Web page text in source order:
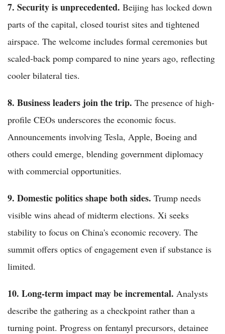
7. Security is unprecedented. Beijing has locked down
parts of the capital, closed tourist sites and tightened
airspace. The welcome includes formal ceremonies but
scaled-back pomp compared to nine years ago, reflecting
cooler bilateral ties.
8. Business leaders join the trip. The presence of high-
profile CEOs underscores the economic focus.
Announcements involving Tesla, Apple, Boeing and
others could emerge, blending government diplomacy
with commercial opportunities.
9. Domestic politics shape both sides. Trump needs
visible wins ahead of midterm elections. Xi seeks
stability to focus on China's economic recovery. The
summit offers optics of engagement even if substance is
limited.
10. Long-term impact may be incremental. Analysts
describe the gathering as a checkpoint rather than a
turning point. Progress on fentanyl precursors, detainee